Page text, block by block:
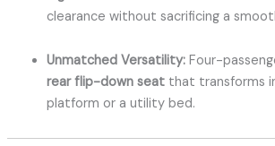
clearance without sacrificing a
Unmatched Versatility:Four-
rear flip-down seatthat transforms
platform or a utility bed.